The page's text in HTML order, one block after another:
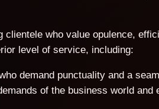
who value opulence,
level of service, including:
demand punctuality and a
of the business world